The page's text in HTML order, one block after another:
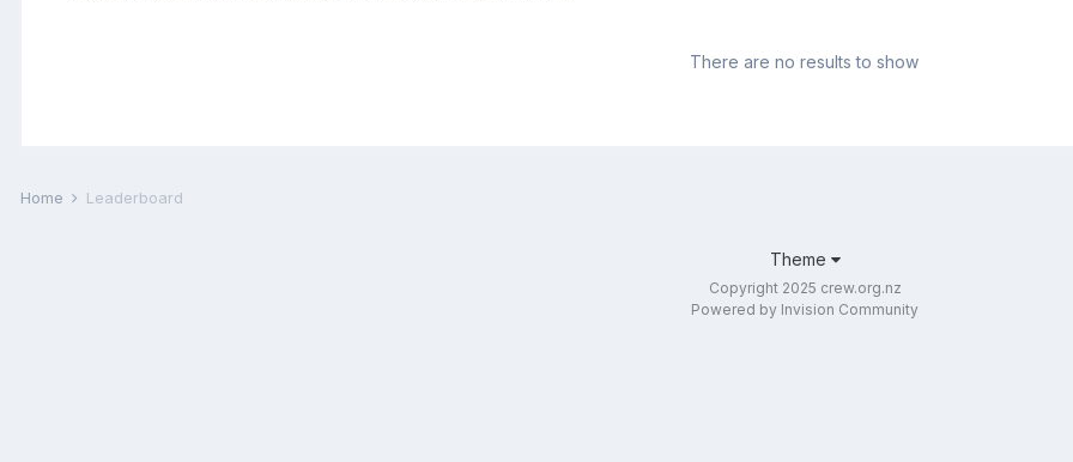
There are no results to show
Home Leaderboard
Theme
Copyright 2025 crew.org.nz
Powered by Invision Community